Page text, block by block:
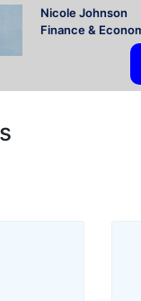
Nicole Johnson
Finance &